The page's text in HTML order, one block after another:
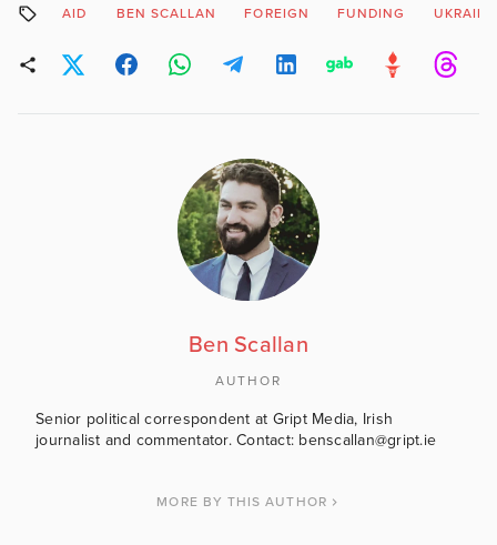
AID BEN SCALLAN FOREIGN FUNDING UKRAINE
Ben Scallan
AUTHOR
Senior political correspondent at Gript Media, Irish
journalist and commentator. Contact: benscallan@gript.ie
MORE BY THIS AUTHOR